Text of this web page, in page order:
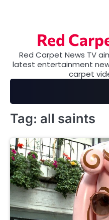
Red
Red Carpet News TV
latest entertainment
carpet
Tag: all saints